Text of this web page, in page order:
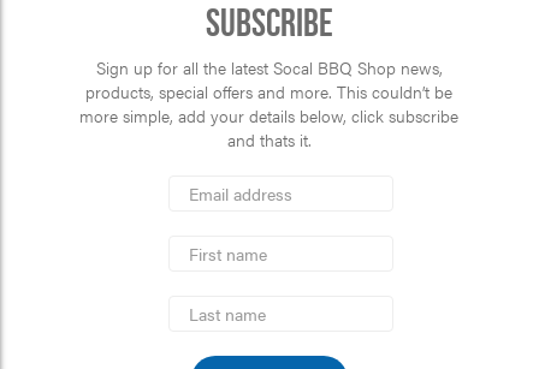
Subscribe
Sign up for all the latest Socal BBQ Shop news,
products, special offers and more. This couldn’t be
more simple, add your details below, click subscribe
and thats it.
Address
Name
Name